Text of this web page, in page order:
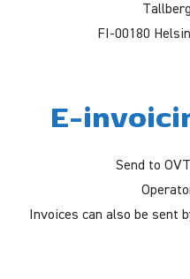
FI-00180
E-
Send to
Invoices can also be sent